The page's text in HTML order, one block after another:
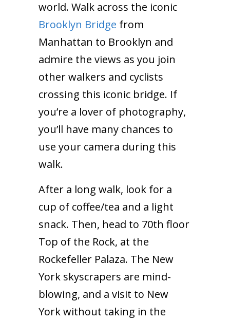
world. Walk across the iconic
Brooklyn Bridge from
Manhattan to Brooklyn and
admire the views as you join
other walkers and cyclists
crossing this iconic bridge. If
you’re a lover of photography,
you’ll have many chances to
use your camera during this
walk.
After a long walk, look for a
cup of coffee/tea and a light
snack. Then, head to 70th floor
Top of the Rock, at the
Rockefeller Palaza. The New
York skyscrapers are mind-
blowing, and a visit to New
York without taking in the